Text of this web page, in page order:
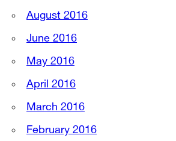
August 2016
June 2016
May 2016
April 2016
March 2016
February 2016